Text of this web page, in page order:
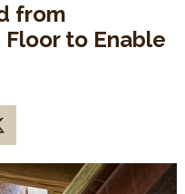
from
Floor to Enable